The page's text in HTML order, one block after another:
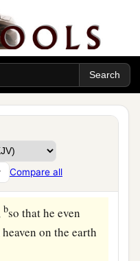
Compare all
acoming up out of
like a lamb and
of the first
the earth and
the first beast,
bso that he even
on the earth